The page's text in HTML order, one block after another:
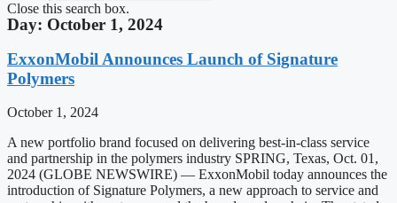
Close this search box.
Day: October 1, 2024
ExxonMobil Announces Launch of Signature
Polymers
October 1, 2024
A new portfolio brand focused on delivering best-in-class service
and partnership in the polymers industry SPRING, Texas, Oct. 01,
2024 (GLOBE NEWSWIRE) — ExxonMobil today announces the
introduction of Signature Polymers, a new approach to service and